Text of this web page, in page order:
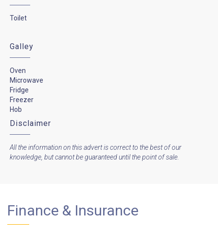
Toilet
Galley
Oven
Microwave
Fridge
Freezer
Hob
Disclaimer
All the information on this advert is correct to the best of our
knowledge, but cannot be guaranteed until the point of sale.
Finance & Insurance